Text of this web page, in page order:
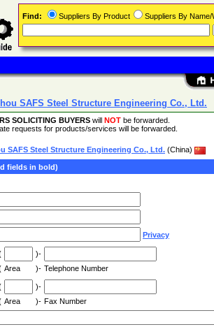
SAFS Steel Structure Engineering Co., Ltd.
SOLICITING BUYERS will NOT be forwarded.
requests for products/services will be forwarded.
SAFS Steel Structure Engineering Co., Ltd. (China)
fields in bold)
Privacy
)-
Area )- Telephone Number
)-
Area )- Fax Number
Find: Suppliers By Product Suppliers By Name/